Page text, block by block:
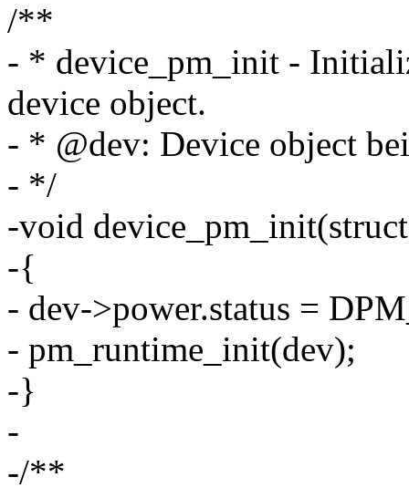
/**
- * device_pm_init -
device object.
- * @dev: Device object
- */
-void
-{
- dev->power.status =
- pm_runtime_init(dev);
-}
-
-/**